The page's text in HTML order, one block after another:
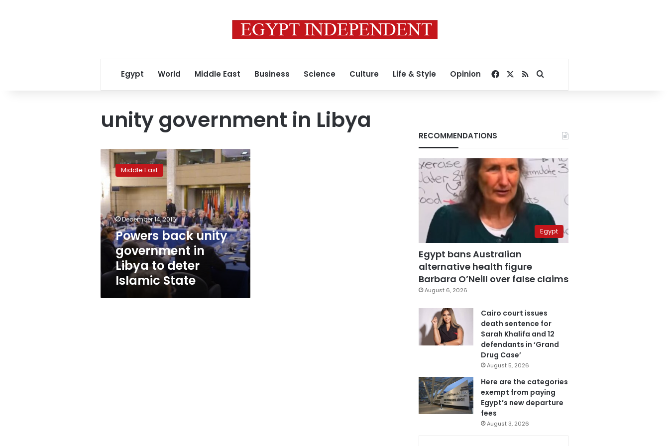
Egypt World Middle East Business Science Culture Life & Style Opinion Facebook
RSSSearch for
unity government in Libya
Powers
back
unity
government
in
Libya
to
deter
Islamic
State
Middle East
December 14, 2015
Powers back unity
government in
Libya to deter
Islamic State
RECOMMENDATIONS
Egypt
Egypt bans Australian
alternative health figure
Barbara O’Neill over false claims
August 6, 2026
Cairo court issues
death sentence for
Sarah Khalifa and 12
defendants in ‘Grand
Drug Case’
August 5, 2026
Here are the categories
exempt from paying
Egypt’s new departure
fees
August 3, 2026